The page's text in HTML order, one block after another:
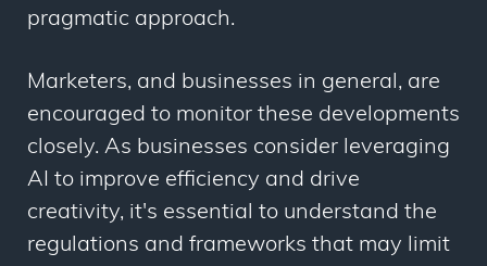
pragmatic approach.
Marketers, and businesses in general, are
encouraged to monitor these developments
closely. As businesses consider leveraging
AI to improve efficiency and drive
creativity, it's essential to understand the
regulations and frameworks that may limit